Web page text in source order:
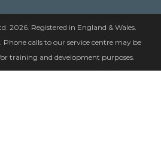
2026. Registered in England & Wales.
calls to our service centre may be
training and development purposes.